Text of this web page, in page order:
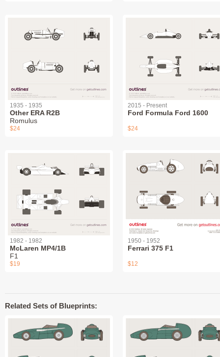
1935 - 1935
Other ERA R2B
Romulus
$24
2015 - Present
Ford Formula Ford 1600
$24
1982 - 1982
McLaren MP4/1B
F1
$19
1950 - 1952
Ferrari 375 F1
$12
Related Sets of Blueprints: